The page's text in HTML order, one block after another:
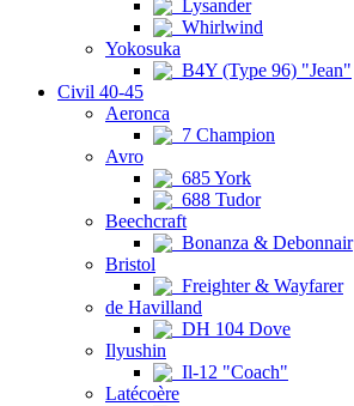
Lysander
Whirlwind
Yokosuka
B4Y (Type 96) "Jean"
Civil 40-45
Aeronca
7 Champion
Avro
685 York
688 Tudor
Beechcraft
Bonanza & Debonnair
Bristol
Freighter & Wayfarer
de Havilland
DH 104 Dove
Ilyushin
Il-12 "Coach"
Latécoère